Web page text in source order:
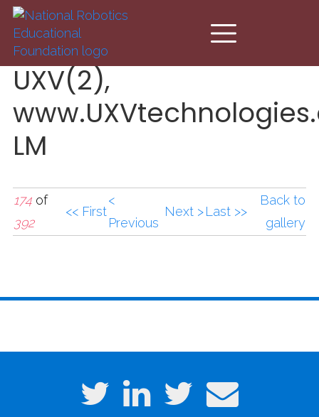
Skip to main content
UXV(2),
LM
174 of
392
<< First
<
Previous
Next >Last >>
Back to
gallery